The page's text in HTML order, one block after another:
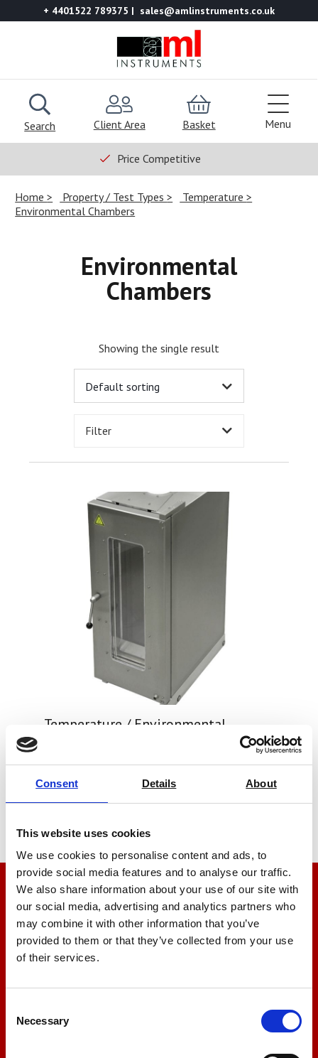
Consent Details About
This website uses cookies
We use cookies to personalise content and ads, to
provide social media features and to analyse our traffic.
We also share information about your use of our site with
our social media, advertising and analytics partners who
may combine it with other information that you’ve
provided to them or that they’ve collected from your use
of their services.
Selection
Necessary
+ 4401522 789375 sales@amlinstruments.co.uk
Search Client Area Basket Menu
Price Competitive
Home Property / Test Types
Temperature
Environmental Chambers
Environmental
Chambers
Showing the single result
Filter
Temperature / Environmental
Price on quotation
Find Out More
We’re here to help
Let us help you
+44 01522 789375